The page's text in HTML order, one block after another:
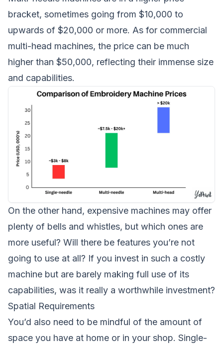
bracket, sometimes going from $10,000 to
upwards of $20,000 or more. As for commercial
multi-head machines, the price can be much
higher than $50,000, reflecting their immense size
and capabilities.
On the other hand, expensive machines may offer
plenty of bells and whistles, but which ones are
more useful? Will there be features you’re not
going to use at all? If you invest in such a costly
machine but are barely making full use of its
capabilities, was it really a worthwhile investment?
Spatial Requirements
You’d also need to be mindful of the amount of
space you have at home or in your shop. Single-